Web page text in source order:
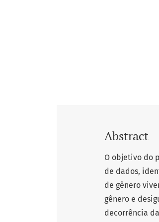
Abstract
O objetivo do
de dados,
de gênero
gênero e
decorrência